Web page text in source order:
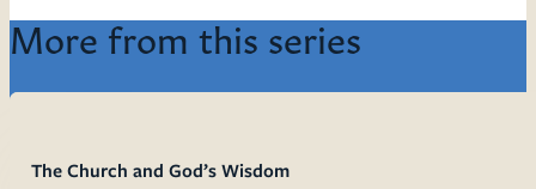
More from this series
The Church and God’s Wisdom